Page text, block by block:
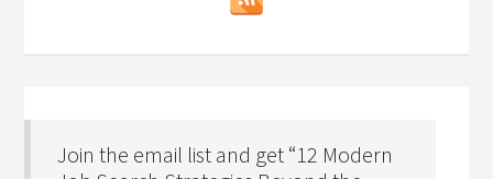
Join the email list and get “12 Modern